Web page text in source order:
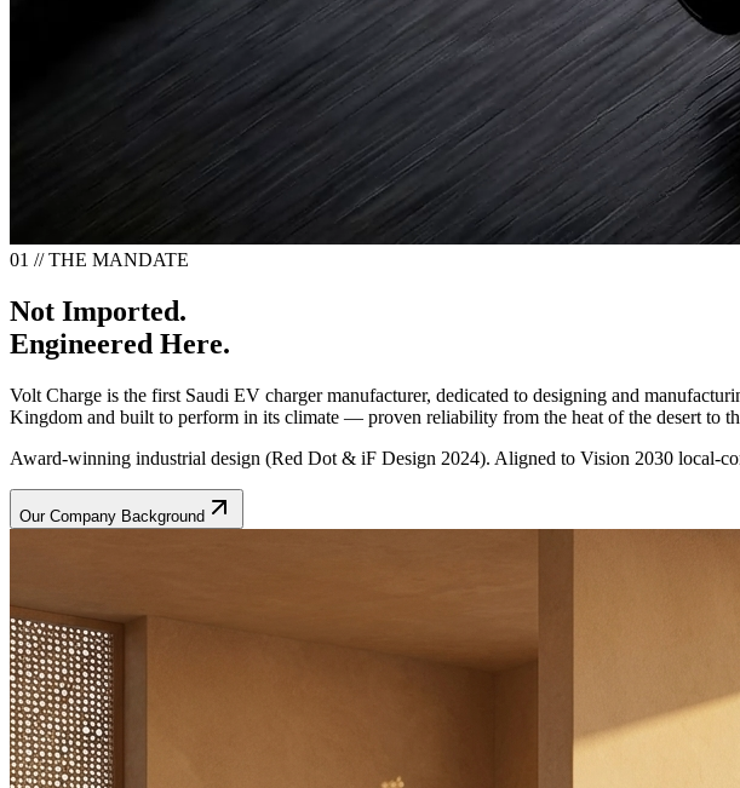
01 // THE MANDATE
Not Imported.
Engineered Here.
Volt Charge is the first Saudi EV charger manufacturer, dedicated to designing and
Kingdom and built to perform in its climate — proven reliability from the heat of the desert to
Award-winning industrial design (Red Dot & iF Design 2024). Aligned to Vision 2030 local-
Our Company Background